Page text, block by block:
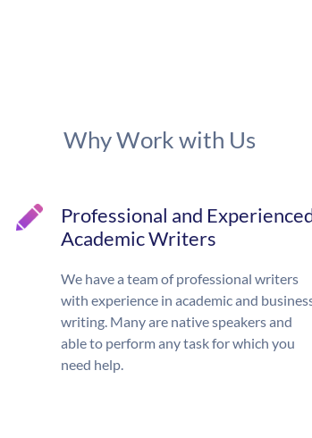
Why Work with Us
Professional and
Academic Writers
We have a team of professional writers
with experience in academic and
writing. Many are native speakers and
able to perform any task for which you
need help.